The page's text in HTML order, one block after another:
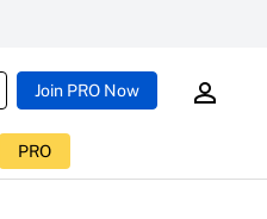
Join PRO Now
PRO